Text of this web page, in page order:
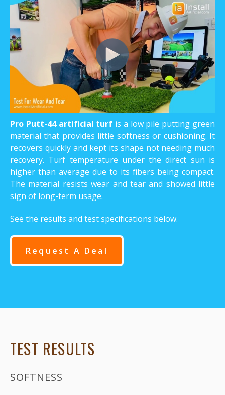
Pro Putt-44 artificial turf is a low pile putting green
material that provides little softness or cushioning. It
recovers quickly and kept its shape not needing much
recovery. Turf temperature under the direct sun is
higher than average due to its fibers being compact.
The material resists wear and tear and showed little
sign of long-term usage.
See the results and test specifications below.
Request A Deal
TEST RESULTS
SOFTNESS